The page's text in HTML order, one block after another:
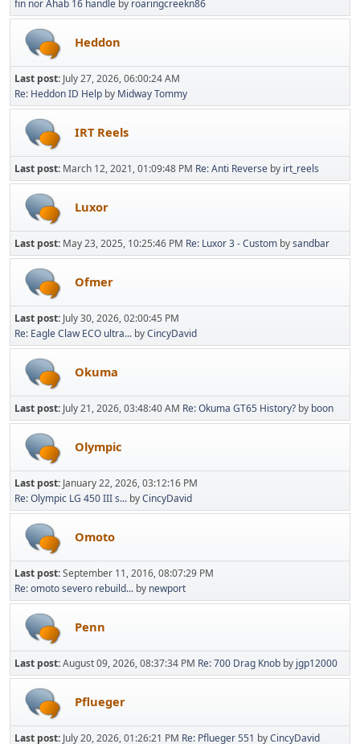
fin nor Ahab 16 handle by roaringcreekn86
Heddon
Last post: July 27, 2026, 06:00:24 AM
Re: Heddon ID Help by Midway Tommy
IRT Reels
Last post: March 12, 2021, 01:09:48 PM Re: Anti Reverse by irt_reels
Luxor
Last post: May 23, 2025, 10:25:46 PM Re: Luxor 3 - Custom bysandbar
Ofmer
Last post: July 30, 2026, 02:00:45 PM
Re: Eagle Claw ECO ultra... byCincyDavid
Okuma
Last post: July 21, 2026, 03:48:40 AM Re: Okuma GT65 History? by boon
Olympic
Last post: January 22, 2026, 03:12:16 PM
Re: Olympic LG 450 III s... byCincyDavid
Omoto
Last post:September 11, 2016, 08:07:29 PM
Re: omoto severo rebuild... by newport
Penn
Last post:August 09, 2026, 08:37:34 PM Re: 700 Drag Knob by jgp12000
Pflueger
Last post: July 20, 2026, 01:26:21 PM Re: Pflueger 551 byCincyDavid